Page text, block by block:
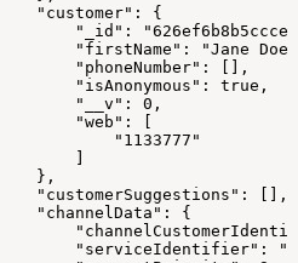
"customer": {
"_id":
"firstName": "Jane
"phoneNumber": [],
"isAnonymous": true,
"__v": 0,
"web": [
"1133777"
]
},
"customerSuggestions": [],
"channelData": {
"serviceIdentifier":